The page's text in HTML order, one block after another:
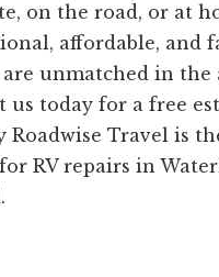
on the road, or at
affordable, and
unmatched in the
us today for a free
Roadwise Travel is
RV repairs in